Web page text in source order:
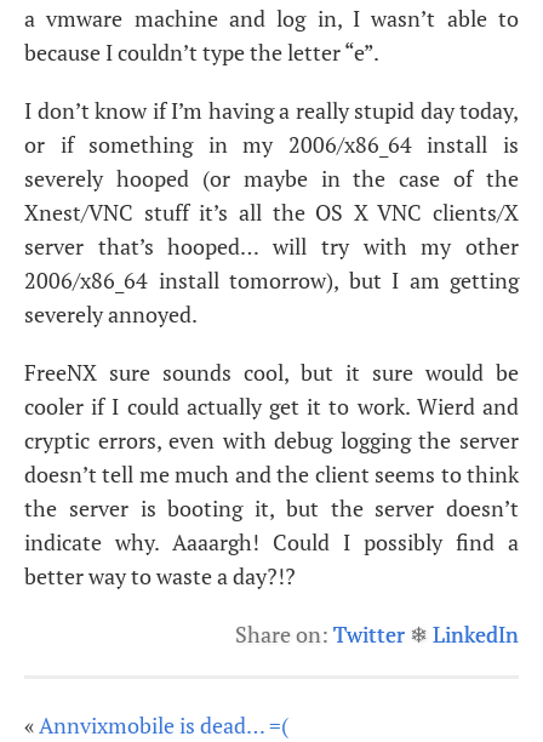
a vmware machine and log in, I wasn’t able to
because I couldn’t type the letter “e”.
I don’t know if I’m having a really stupid day today,
or if something in my 2006/x86_64 install is
severely hooped (or maybe in the case of the
Xnest/VNC stuff it’s all the OS XVNC clients/X
server that’s hooped… will try with my other
2006/x86_64 install tomorrow), but I am getting
severely annoyed.
FreeNX sure sounds cool, but it sure would be
cooler if I could actually get it to work. Wierd and
cryptic errors, even with debug logging the server
doesn’t tell me much and the client seems to think
the server is booting it, but the server doesn’t
indicate why. Aaaargh! Could I possibly find a
better way to waste a day?!?
Share on: Twitter ❄ LinkedIn
«Annvixmobile is dead… =(